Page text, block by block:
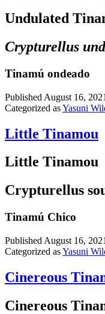
Undulated
Crypturellus
Tinamú ondeado
Published August 16, 2021
Categorized asYasuni
Little Tinamou
Little Tinamou
Crypturellus
Tinamú Chico
Published August 16, 2021
Categorized asYasuni
Cinereous
Cinereous